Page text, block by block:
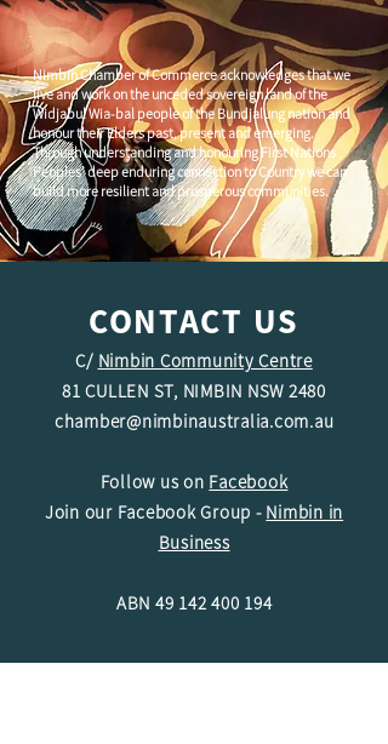
Nimbin Chamber of Commerce acknowledges that we
live and work on the unceded sovereign land of the
Widjabul Wia-bal people of the Bundjalung nation and
honour their Elders past, present and emerging.
Through understanding and honouring First Nations
Peoples' deep enduring connection to Country we can
build more resilient and prosperous communities.
CONTACT US
C/ Nimbin Community Centre
81 CULLEN ST, NIMBIN NSW 2480
chamber@nimbinaustralia.com.au
Follow us on Facebook
Join our Facebook Group - Nimbin in
Business
ABN 49 142 400 194